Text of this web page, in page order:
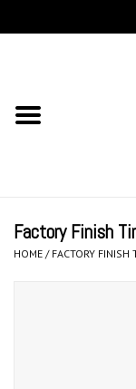
Accessories
Factory Finish
HOME / FACTORY FINISH